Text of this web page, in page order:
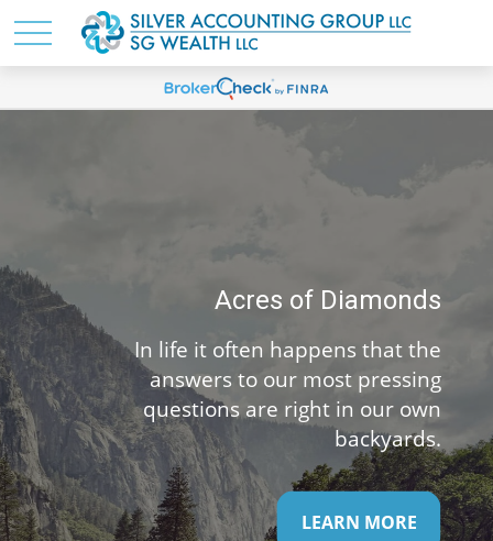
Acres of Diamonds
it often happens that the
to our most pressing
are right in our own
backyards.
LEARN MORE
You’ve
life.